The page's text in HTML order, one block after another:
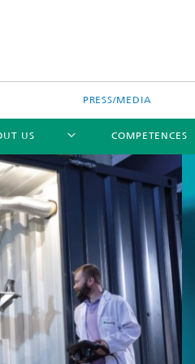
PRESS/MEDIA
US COMPETENCES